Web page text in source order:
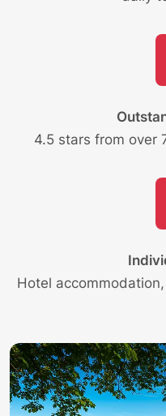
4.5 stars from over
Hotel